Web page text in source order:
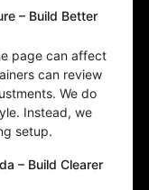
– Build Better
page can affect
can review
We do
Instead, we
setup.
– Build Clearer